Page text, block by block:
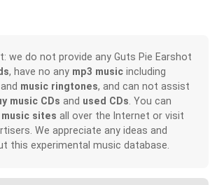
we do not provide any Guts Pie Earshot
, have no any mp3 music including
and music ringtones, and can not assist
music CDs and used CDs. You can
music sites all over the Internet or visit
We appreciate any ideas and
this experimental music database.